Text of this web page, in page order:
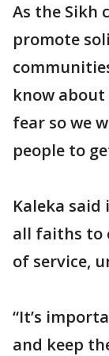
As the Sikh
promote
know
fear so we
people to
Kaleka
all faiths to
of service,
“It’s
and keep